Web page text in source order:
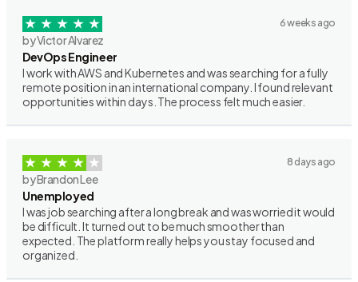
6 weeks ago
by Victor Alvarez
DevOps Engineer
I work with AWS and Kubernetes and was searching for a fully
remote position in an international company. I found relevant
opportunities within days. The process felt much easier.
8 days ago
by Brandon Lee
Unemployed
I was job searching after a long break and was worried it would
be difficult. It turned out to be much smoother than
expected. The platform really helps you stay focused and
organized.